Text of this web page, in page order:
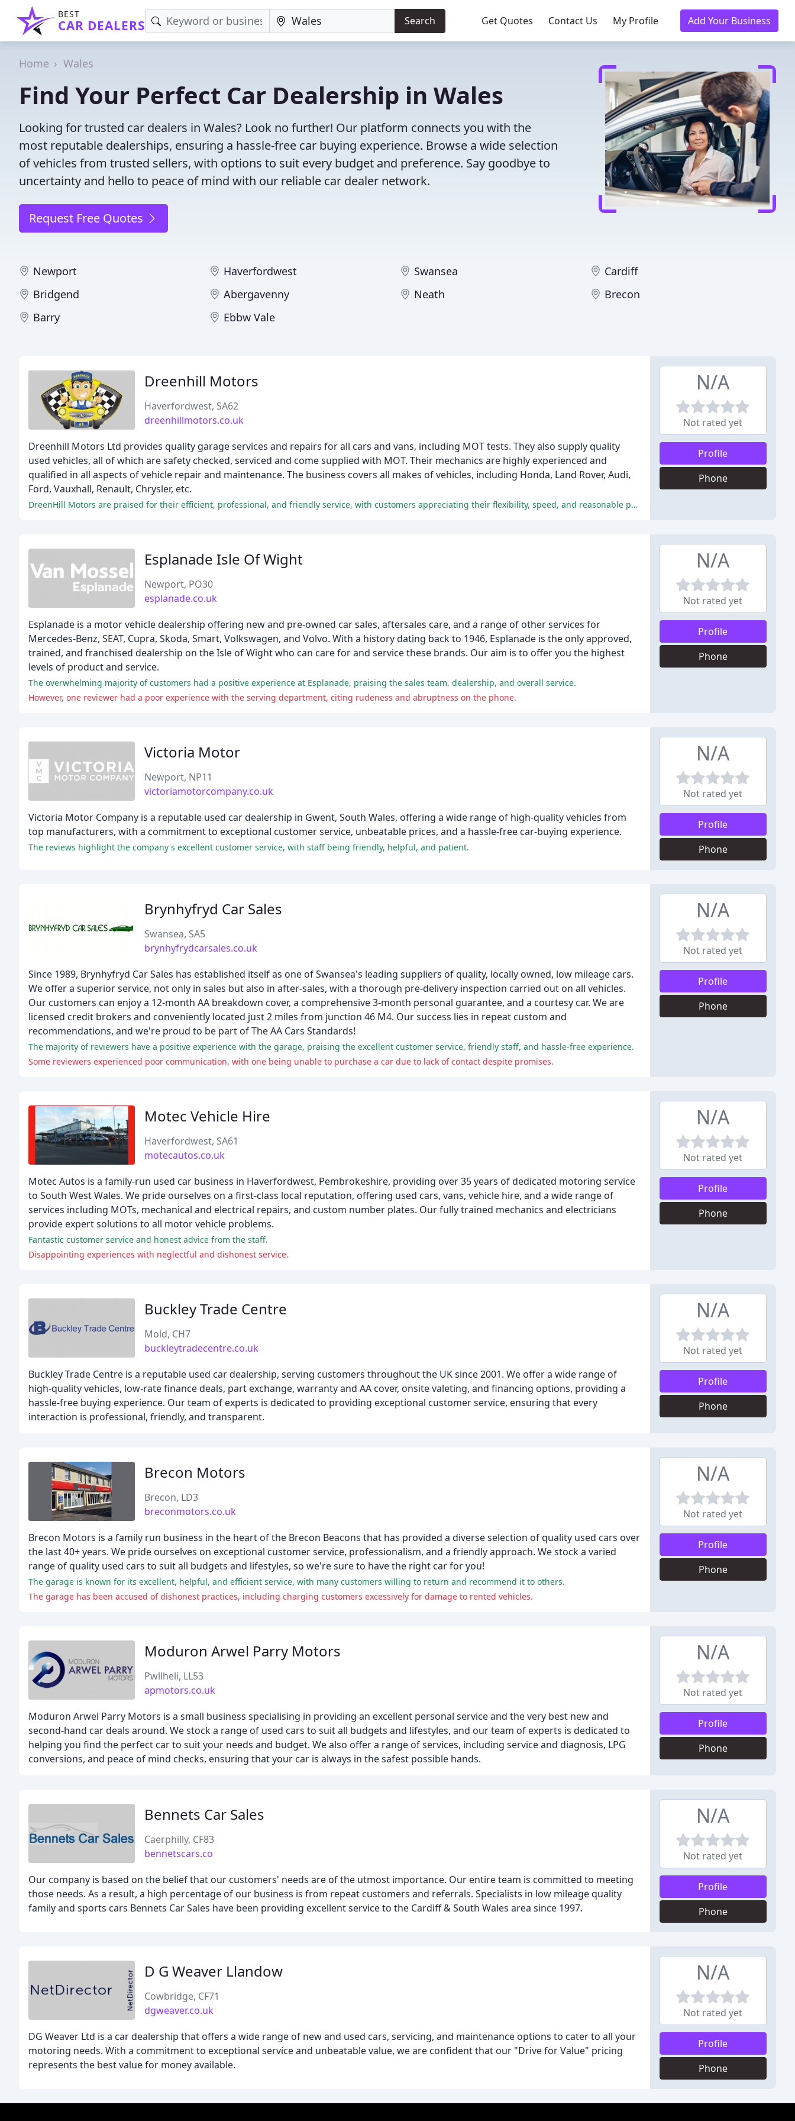
BEST
CAR DEALERS Search Get Quotes Contact Us My Profile Add Your Business
Home Wales
Find Your Perfect Car Dealership in Wales
Looking for trusted car dealers in Wales? Look no further! Our platform connects you with the
most reputable dealerships, ensuring a hassle-free car buying experience. Browse a wide selection
of vehicles from trusted sellers, with options to suit every budget and preference. Say goodbye to
uncertainty and hello to peace of mind with our reliable car dealer network.
Request Free Quotes
Newport Haverfordwest Swansea
Cardiff
Bridgend
Abergavenny Neath
Brecon
Barry
Ebbw Vale
Dreenhill Motors
Haverfordwest, SA62
dreenhillmotors.co.uk
Dreenhill Motors Ltd provides quality garage services and repairs for all cars and vans, including MOT tests. They also supply quality
used vehicles, all of which are safety checked, serviced and come supplied with MOT. Their mechanics are highly experienced and
qualified in all aspects of vehicle repair and maintenance. The business covers all makes of vehicles, including Honda, Land Rover, Audi,
Ford, Vauxhall, Renault, Chrysler, etc.
DreenHill Motors are praised for their efficient, professional, and friendly service, with customers appreciating their flexibility, speed, and reasonable prices.
N/A
Not rated yet
Profile
Phone
Esplanade Isle Of Wight
Newport, PO30
esplanade.co.uk
Esplanade is a motor vehicle dealership offering new and pre-owned car sales, aftersales care, and a range of other services for
Mercedes-Benz, SEAT, Cupra, Skoda, Smart, Volkswagen, and Volvo. With a history dating back to 1946, Esplanade is the only approved,
trained, and franchised dealership on the Isle of Wight who can care for and service these brands. Our aim is to offer you the highest
levels of product and service.
The overwhelming majority of customers had a positive experience at Esplanade, praising the sales team, dealership, and overall service.
However, one reviewer had a poor experience with the serving department, citing rudeness and abruptness on the phone.
N/A
Not rated yet
Profile
Phone
Victoria Motor
Newport, NP11
victoriamotorcompany.co.uk
Victoria Motor Company is a reputable used car dealership in Gwent, South Wales, offering a wide range of high-quality vehicles from
top manufacturers, with a commitment to exceptional customer service, unbeatable prices, and a hassle-free car-buying experience.
The reviews highlight the company's excellent customer service, with staff being friendly, helpful, and patient.
N/A
Not rated yet
Profile
Phone
Brynhyfryd Car Sales
Swansea, SA5
brynhyfrydcarsales.co.uk
Since 1989, Brynhyfryd Car Sales has established itself as one of Swansea's leading suppliers of quality, locally owned, low mileage cars.
We offer a superior service, not only in sales but also in after-sales, with a thorough pre-delivery inspection carried out on all vehicles.
Our customers can enjoy a 12-month AA breakdown cover, a comprehensive 3-month personal guarantee, and a courtesy car. We are
licensed credit brokers and conveniently located just 2 miles from junction 46 M4. Our success lies in repeat custom and
recommendations, and we're proud to be part of The AA Cars Standards!
The majority of reviewers have a positive experience with the garage, praising the excellent customer service, friendly staff, and hassle-free experience.
Some reviewers experienced poor communication, with one being unable to purchase a car due to lack of contact despite promises.
N/A
Not rated yet
Profile
Phone
Motec Vehicle Hire
Haverfordwest, SA61
motecautos.co.uk
Motec Autos is a family-run used car business in Haverfordwest, Pembrokeshire, providing over 35 years of dedicated motoring service
to South West Wales. We pride ourselves on a first-class local reputation, offering used cars, vans, vehicle hire, and a wide range of
services including MOTs, mechanical and electrical repairs, and custom number plates. Our fully trained mechanics and electricians
provide expert solutions to all motor vehicle problems.
Fantastic customer service and honest advice from the staff.
Disappointing experiences with neglectful and dishonest service.
N/A
Not rated yet
Profile
Phone
Buckley Trade Centre
Mold, CH7
buckleytradecentre.co.uk
Buckley Trade Centre is a reputable used car dealership, serving customers throughout the UK since 2001. We offer a wide range of
high-quality vehicles, low-rate finance deals, part exchange, warranty and AA cover, onsite valeting, and financing options, providing a
hassle-free buying experience. Our team of experts is dedicated to providing exceptional customer service, ensuring that every
interaction is professional, friendly, and transparent.
N/A
Not rated yet
Profile
Phone
Brecon Motors
Brecon, LD3
breconmotors.co.uk
Brecon Motors is a family run business in the heart of the Brecon Beacons that has provided a diverse selection of quality used cars over
the last 40+ years. We pride ourselves on exceptional customer service, professionalism, and a friendly approach. We stock a varied
range of quality used cars to suit all budgets and lifestyles, so we're sure to have the right car for you!
The garage is known for its excellent, helpful, and efficient service, with many customers willing to return and recommend it to others.
The garage has been accused of dishonest practices, including charging customers excessively for damage to rented vehicles.
N/A
Not rated yet
Profile
Phone
Moduron Arwel Parry Motors
Pwllheli, LL53
apmotors.co.uk
Moduron Arwel Parry Motors is a small business specialising in providing an excellent personal service and the very best new and
second-hand car deals around. We stock a range of used cars to suit all budgets and lifestyles, and our team of experts is dedicated to
helping you find the perfect car to suit your needs and budget. We also offer a range of services, including service and diagnosis, LPG
conversions, and peace of mind checks, ensuring that your car is always in the safest possible hands.
N/A
Not rated yet
Profile
Phone
Bennets Car Sales
Caerphilly, CF83
bennetscars.co
Our company is based on the belief that our customers' needs are of the utmost importance. Our entire team is committed to meeting
those needs. As a result, a high percentage of our business is from repeat customers and referrals. Specialists in low mileage quality
family and sports cars Bennets Car Sales have been providing excellent service to the Cardiff & South Wales area since 1997.
N/A
Not rated yet
Profile
Phone
D G Weaver Llandow
Cowbridge, CF71
dgweaver.co.uk
DG Weaver Ltd is a car dealership that offers a wide range of new and used cars, servicing, and maintenance options to cater to all your
motoring needs. With a commitment to exceptional service and unbeatable value, we are confident that our "Drive for Value" pricing
represents the best value for money available.
N/A
Not rated yet
Profile
Phone